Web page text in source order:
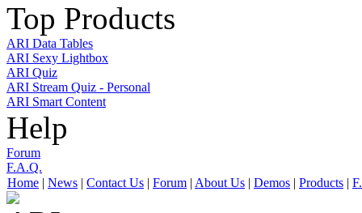
Top Products
ARI Data Tables
ARI Sexy Lightbox
ARI Quiz
ARI Stream Quiz - Personal
ARI Smart Content
Help
Forum
F.A.Q.
Home | News | Contact Us | Forum | About Us | Demos | Products |